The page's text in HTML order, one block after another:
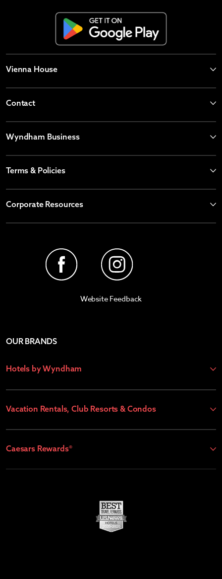
Vienna House
Contact
Wyndham Business
Terms & Policies
Corporate Resources
Website Feedback
OUR BRANDS
Hotels by Wyndham
Vacation Rentals, Club Resorts & Condos
Caesars Rewards®